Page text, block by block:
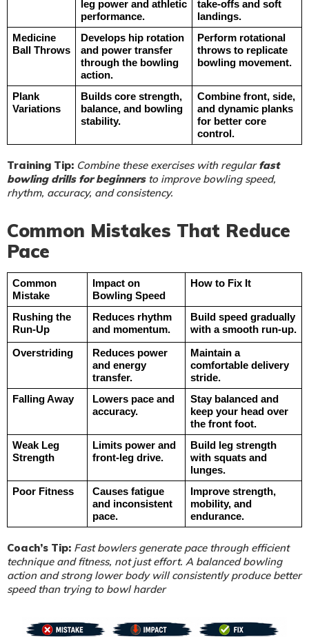
leg power and athletic
performance.
take-offs and soft
landings.
Medicine
Ball Throws
Develops hip rotation
and power transfer
through the bowling
action.
Perform rotational
throws to replicate
bowling movement.
Plank
Variations
Builds core strength,
balance, and bowling
stability.
Combine front, side,
and dynamic planks
for better core
control.
Training Tip: Combine these exercises with regularfast
bowling drills for beginnersto improve bowling speed,
rhythm, accuracy, and consistency.
Common Mistakes That Reduce
Pace
Common
Mistake
Impact on
Bowling Speed
How to Fix It
Rushing the
Run-Up
Reduces rhythm
and momentum.
Build speed gradually
with a smooth run-up.
Overstriding
Reduces power
and energy
transfer.
Maintain a
comfortable delivery
stride.
Falling Away
Lowers pace and
accuracy.
Stay balanced and
keep your head over
the front foot.
Weak Leg
Strength
Limits power and
front-leg drive.
Build leg strength
with squats and
lunges.
Poor Fitness
Causes fatigue
and inconsistent
pace.
Improve strength,
mobility, and
endurance.
Coach’s Tip: Fast bowlers generate pace through efficient
technique and fitness, not just effort. A balanced bowling
action and strong lower body will consistently produce better
speed than trying to bowl harder